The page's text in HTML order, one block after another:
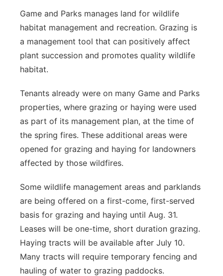
Game and Parks manages land for wildlife
habitat management and recreation. Grazing is
a management tool that can positively affect
plant succession and promotes quality wildlife
habitat.
Tenants already were on many Game and Parks
properties, where grazing or haying were used
as part of its management plan, at the time of
the spring fires. These additional areas were
opened for grazing and haying for landowners
affected by those wildfires.
Some wildlife management areas and parklands
are being offered on a first-come, first-served
basis for grazing and haying until Aug. 31.
Leases will be one-time, short duration grazing.
Haying tracts will be available after July 10.
Many tracts will require temporary fencing and
hauling of water to grazing paddocks.